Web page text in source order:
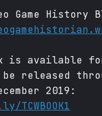
Game History
is available
released
2019: